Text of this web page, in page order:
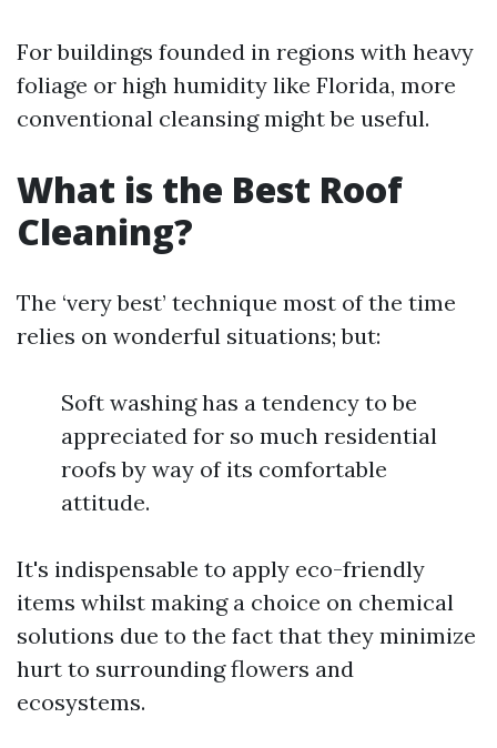
For buildings founded in regions with heavy
foliage or high humidity like Florida, more
conventional cleansing might be useful.
What is the Best Roof
Cleaning?
The ‘very best’ technique most of the time
relies on wonderful situations; but:
Soft washing has a tendency to be
appreciated for so much residential
roofs by way of its comfortable
attitude.
It's indispensable to apply eco-friendly
items whilst making a choice on chemical
solutions due to the fact that they minimize
hurt to surrounding flowers and
ecosystems.